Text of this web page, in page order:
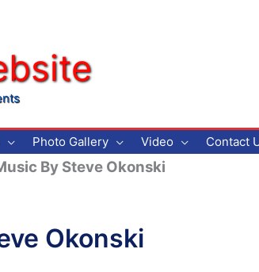
Photo Gallery Video Contact
By Steve Okonski
Okonski